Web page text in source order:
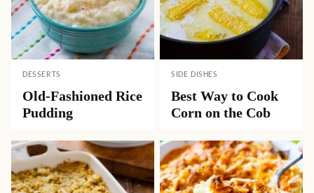
DESSERTS
Old-Fashioned Rice
Pudding
SIDE DISHES
Best Way to Cook
Corn on the Cob